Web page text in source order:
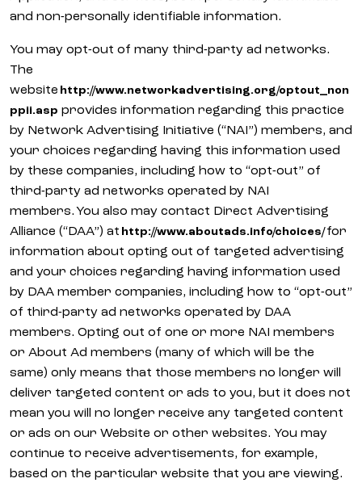
and non-personally identifiable information.
You may opt-out of many third-party ad networks.
The
website http://www.networkadvertising.org/optout_non
ppii.asp provides information regarding this practice
by Network Advertising Initiative (“NAI”) members, and
your choices regarding having this information used
by these companies, including how to “opt-out” of
third-party ad networks operated by NAI
members. You also may contact Direct Advertising
Alliance (“DAA”) at http://www.aboutads.info/choices/ for
information about opting out of targeted advertising
and your choices regarding having information used
by DAA member companies, including how to “opt-out”
of third-party ad networks operated by DAA
members. Opting out of one or more NAI members
or About Ad members (many of which will be the
same) only means that those members no longer will
deliver targeted content or ads to you, but it does not
mean you will no longer receive any targeted content
or ads on our Website or other websites. You may
continue to receive advertisements, for example,
based on the particular website that you are viewing.